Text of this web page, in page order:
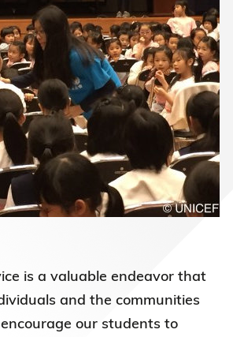
is a valuable endeavor that
and the communities
our students to